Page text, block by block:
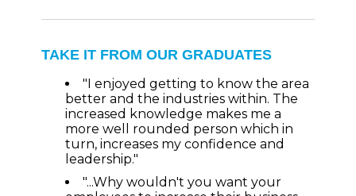
TAKE IT FROM OUR GRADUATES
"I enjoyed getting to know the area
better and the industries within. The
increased knowledge makes me a
more well rounded person which in
turn, increases my confidence and
leadership."
"...Why wouldn't you want your